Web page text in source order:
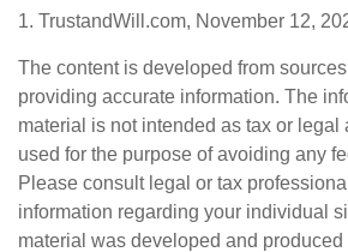
1. TrustandWill.com, November 12,
The content is developed from
providing accurate information. The
material is not intended as tax or legal
used for the purpose of avoiding any
Please consult legal or tax
information regarding your individual
material was developed and